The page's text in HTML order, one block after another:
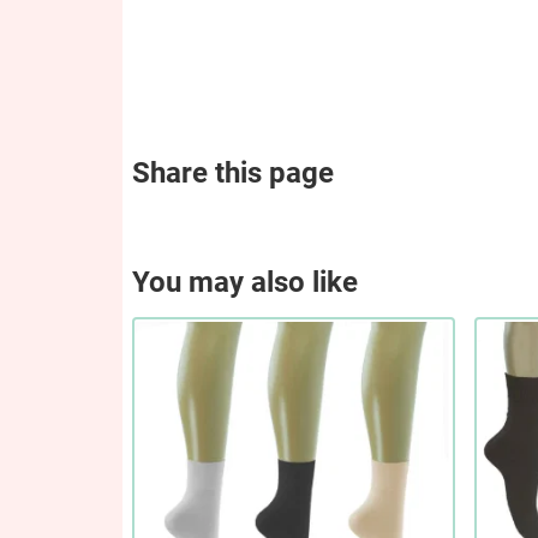
Share this page
You may also like